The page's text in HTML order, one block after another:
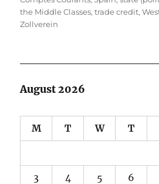
the Middle Classes,trade credit,
Zollverein
August 2026
M T W T
3 4 5 6